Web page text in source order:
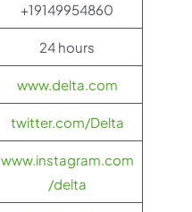
+19149954860
24 hours
www.delta.com
twitter.com/Delta
www.instagram.com
/delta